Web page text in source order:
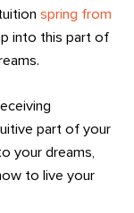
spring from
into this part of
part of your
your dreams,
to live your